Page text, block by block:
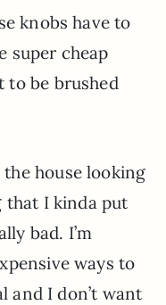
knobs have to
super cheap
to be brushed
house looking
that I kinda put
bad. I’m
ways to
and I don’t want